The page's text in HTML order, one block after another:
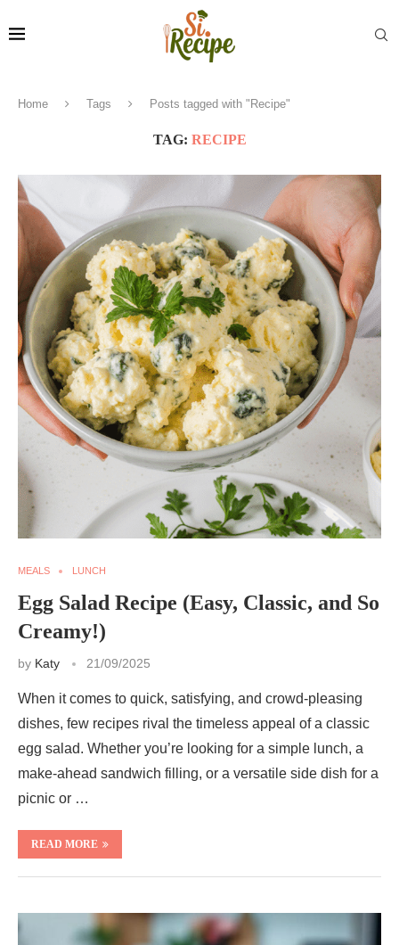
Home Tags Posts tagged with "Recipe"
TAG: RECIPE
MEALS LUNCH
Egg Salad Recipe (Easy, Classic, and So
Creamy!)
by Katy 21/09/2025
When it comes to quick, satisfying, and crowd-pleasing
dishes, few recipes rival the timeless appeal of a classic
egg salad. Whether you’re looking for a simple lunch, a
make-ahead sandwich filling, or a versatile side dish for a
picnic or …
READ MORE